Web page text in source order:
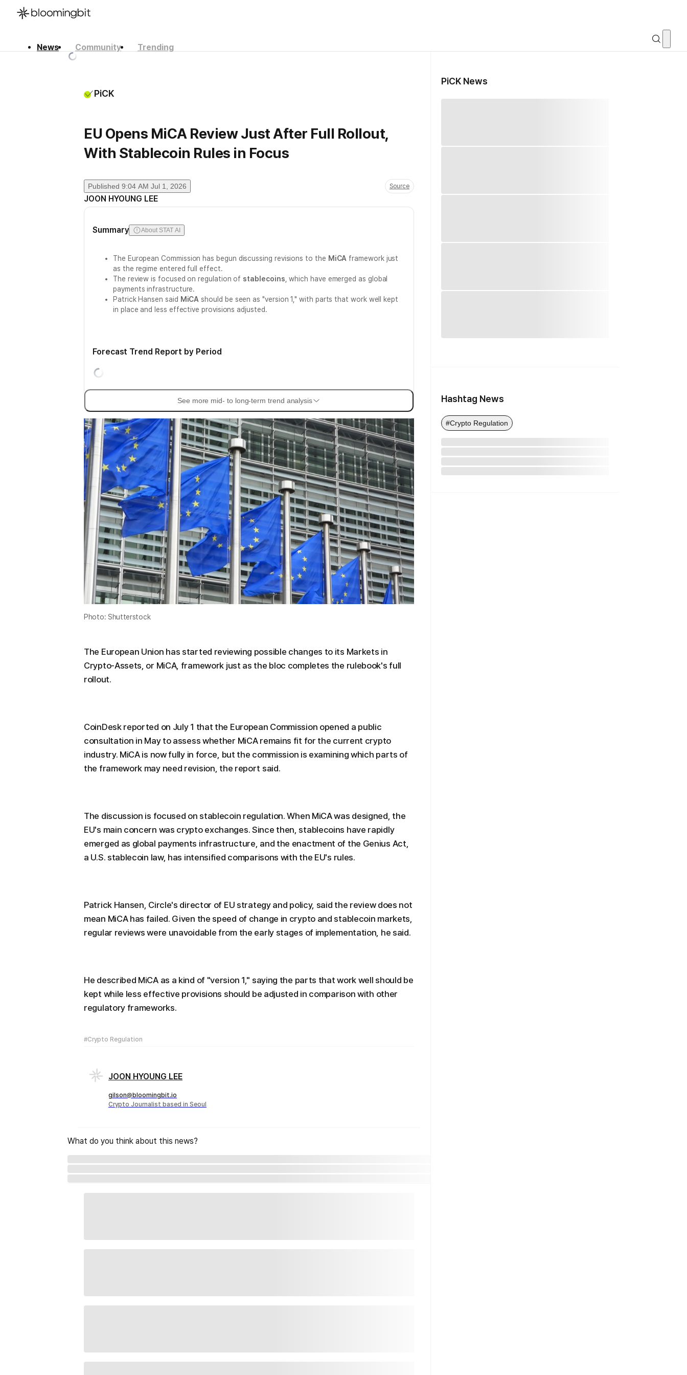
News Community
Trending
PiCK
EU Opens MiCA Review Just After Full Rollout,
With Stablecoin Rules in Focus
Published 9:04 AM Jul 1, 2026 Source
JOON HYOUNG LEE
Summary About STAT AI
The European Commission has begun discussing revisions to the MiCA framework just
as the regime entered full effect.
The review is focused on regulation of stablecoins , which have emerged as global
payments infrastructure.
Patrick Hansen said MiCA should be seen as "version 1," with parts that work well kept
in place and less effective provisions adjusted.
Forecast Trend Report by Period
See more mid- to long-term trend analysis
Photo: Shutterstock
The European Union has started reviewing possible changes to its Markets in
Crypto-Assets, or MiCA, framework just as the bloc completes the rulebook's full
rollout.
CoinDesk reported on July 1 that the European Commission opened a public
consultation in May to assess whether MiCA remains fit for the current crypto
industry. MiCA is now fully in force, but the commission is examining which parts of
the framework may need revision, the report said.
The discussion is focused on stablecoin regulation. When MiCA was designed, the
EU's main concern was crypto exchanges. Since then, stablecoins have rapidly
emerged as global payments infrastructure, and the enactment of the Genius Act,
a U.S. stablecoin law, has intensified comparisons with the EU's rules.
Patrick Hansen, Circle's director of EU strategy and policy, said the review does not
mean MiCA has failed. Given the speed of change in crypto and stablecoin markets,
regular reviews were unavoidable from the early stages of implementation, he said.
He described MiCA as a kind of "version 1," saying the parts that work well should be
kept while less effective provisions should be adjusted in comparison with other
regulatory frameworks.
#Crypto Regulation
JOON HYOUNG LEE
gilson@bloomingbit.io
Crypto Journalist based in Seoul
What do you think about this news?
PiCK News
Hashtag News
#Crypto Regulation